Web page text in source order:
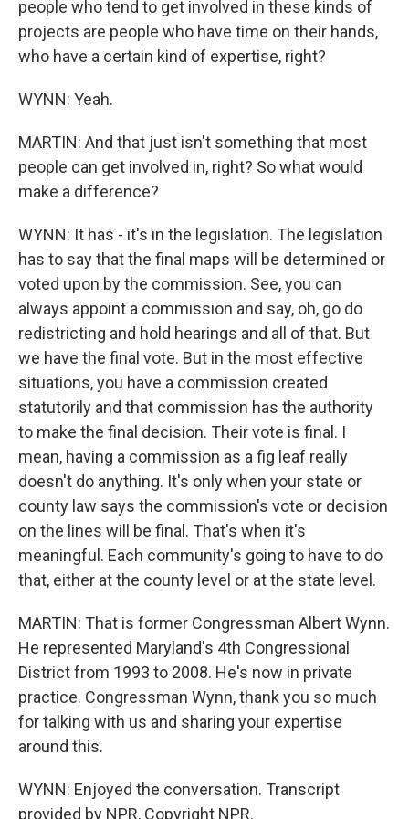
people who tend to get involved in these kinds of
projects are people who have time on their hands,
who have a certain kind of expertise, right?
WYNN: Yeah.
MARTIN: And that just isn't something that most
people can get involved in, right? So what would
make a difference?
WYNN: It has - it's in the legislation. The legislation
has to say that the final maps will be determined or
voted upon by the commission. See, you can
always appoint a commission and say, oh, go do
redistricting and hold hearings and all of that. But
we have the final vote. But in the most effective
situations, you have a commission created
statutorily and that commission has the authority
to make the final decision. Their vote is final. I
mean, having a commission as a fig leaf really
doesn't do anything. It's only when your state or
county law says the commission's vote or decision
on the lines will be final. That's when it's
meaningful. Each community's going to have to do
that, either at the county level or at the state level.
MARTIN: That is former Congressman Albert Wynn.
He represented Maryland's 4th Congressional
District from 1993 to 2008. He's now in private
practice. Congressman Wynn, thank you so much
for talking with us and sharing your expertise
around this.
WYNN: Enjoyed the conversation. Transcript
provided by NPR, Copyright NPR.